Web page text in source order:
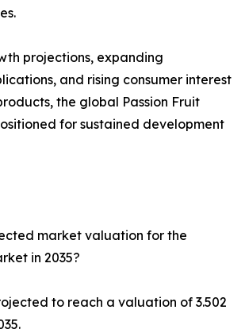
projections, expanding
and rising consumer interest
the global Passion Fruit
for sustained development
market valuation for the
in 2035?
to reach a valuation of 3.502